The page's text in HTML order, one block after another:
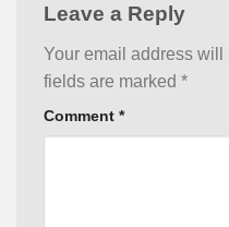
Leave a Reply
Your email address
fields are marked *
Comment *